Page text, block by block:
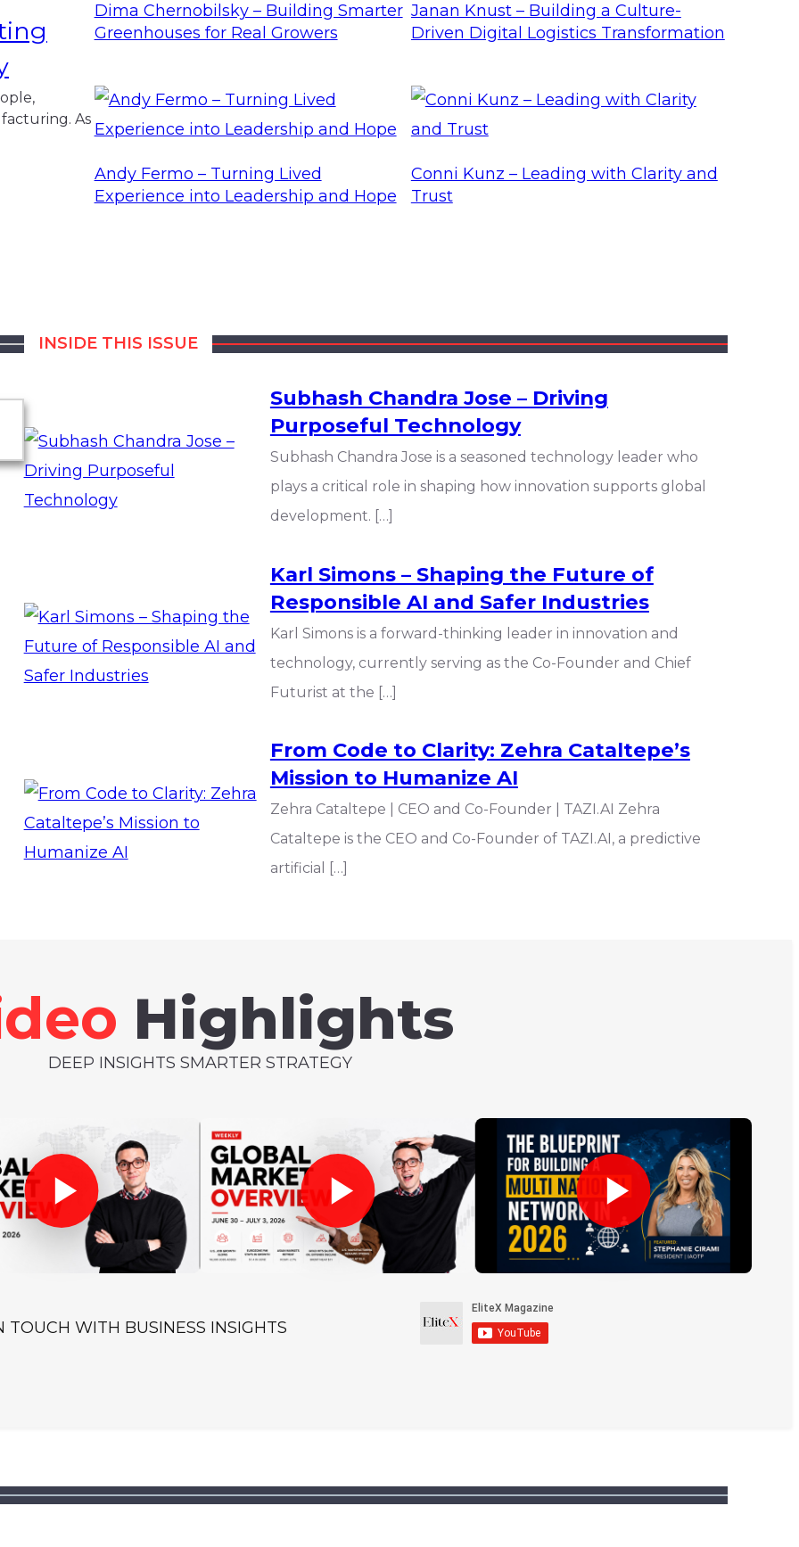
As
Dima Chernobilsky – Building Smarter
Greenhouses for Real Growers
Andy Fermo – Turning Lived
Experience into Leadership and Hope
Janan Knust – Building a Culture-
Driven Digital Logistics Transformation
Conni Kunz – Leading with Clarity and
Trust
INSIDE THIS ISSUE
Subhash Chandra Jose – Driving
Purposeful Technology
Subhash Chandra Jose is a seasoned technology leader who
plays a critical role in shaping how innovation supports global
development. […]
Karl Simons – Shaping the Future of
Responsible AI and Safer Industries
Karl Simons is a forward-thinking leader in innovation and
technology, currently serving as the Co-Founder and Chief
Futurist at the […]
From Code to Clarity: Zehra Cataltepe’s
Mission to Humanize AI
Zehra Cataltepe | CEO and Co-Founder | TAZI.AI Zehra
Cataltepe is the CEO and Co-Founder of TAZI.AI, a predictive
artificial […]
Highlights
DEEP INSIGHTS SMARTER STRATEGY
TOUCH WITH BUSINESS INSIGHTS